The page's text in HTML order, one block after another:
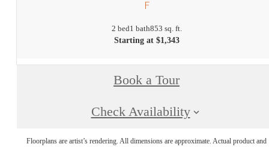
F
2 bed1 bath853 sq. ft.
Starting at $1,343
Book a Tour
Check Availability
Floorplans are artist’s rendering. All dimensions are approximate. Actual product and